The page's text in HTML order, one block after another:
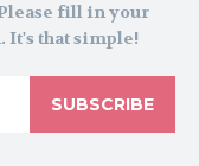
fill in your
It's that simple!
SUBSCRIBE